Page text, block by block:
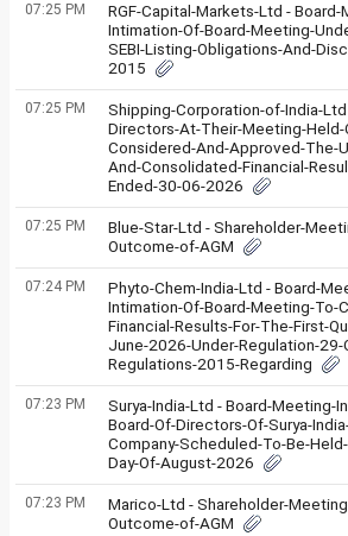
07:25 PM
RGF-Capital-Markets-Ltd -
Intimation-Of-Board-Meeting-
SEBI-Listing-Obligations-And-
2015
07:25 PM
Shipping-Corporation-of-India-
Directors-At-Their-Meeting-
Considered-And-Approved-The-
And-Consolidated-Financial-
Ended-30-06-2026
07:25 PM
Blue-Star-Ltd - Shareholder-
Outcome-of-AGM
07:24 PM
Phyto-Chem-India-Ltd - Board-
Intimation-Of-Board-Meeting-To-
Financial-Results-For-The-First-
June-2026-Under-Regulation-29-
Regulations-2015-Regarding
07:23 PM
Surya-India-Ltd - Board-Meeting-
Board-Of-Directors-Of-Surya-
Company-Scheduled-To-Be-
Day-Of-August-2026
07:23 PM
Marico-Ltd - Shareholder-
Outcome-of-AGM